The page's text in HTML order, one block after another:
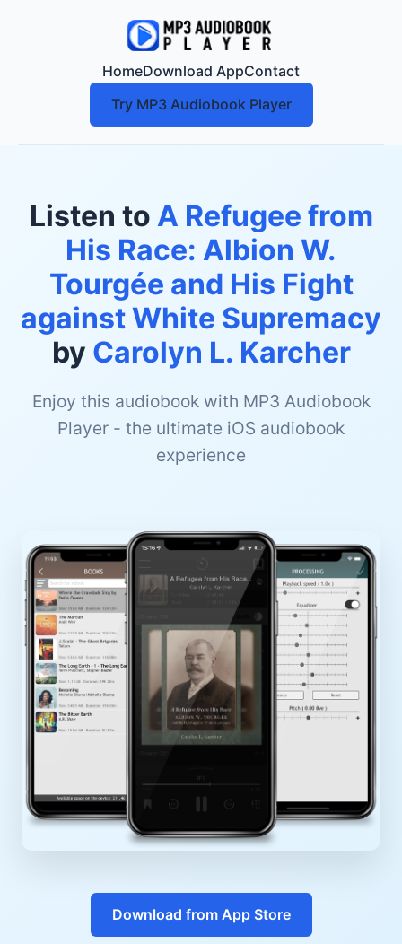
HomeDownload AppContact
Try MP3 Audiobook Player
Listen to A Refugee from
His Race: Albion W.
Tourgée and His Fight
against White Supremacy
by Carolyn L. Karcher
Enjoy this audiobook with MP3 Audiobook
Player - the ultimate iOS audiobook
experience
Download from App Store